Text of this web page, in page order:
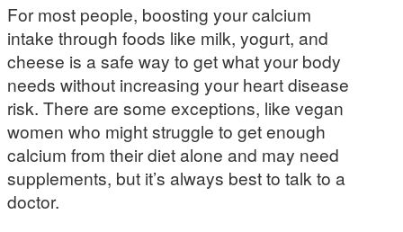
For most people, boosting your calcium
intake through foods like milk, yogurt, and
cheese is a safe way to get what your body
needs without increasing your heart disease
risk. There are some exceptions, like vegan
women who might struggle to get enough
calcium from their diet alone and may need
supplements, but it’s always best to talk to a
doctor.